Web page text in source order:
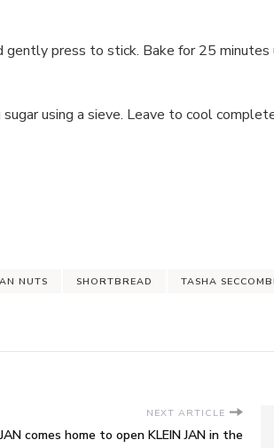
gently press to stick. Bake for 25
using a sieve. Leave to cool
NUTS SHORTBREAD TASHA
NEXT ARTICLE
JAN comes home to open KLEIN JAN in the